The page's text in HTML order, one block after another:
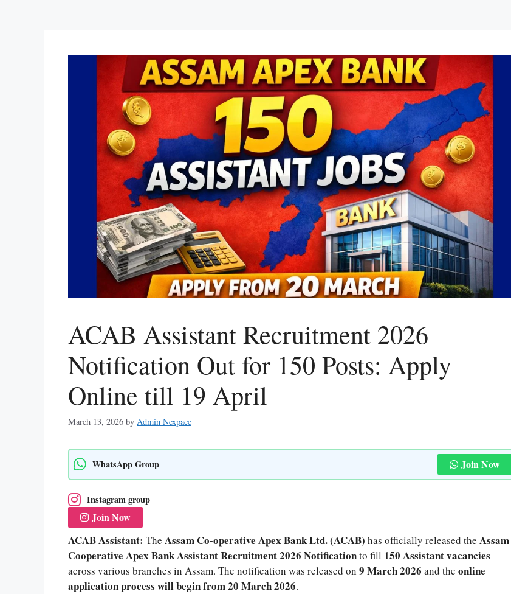
ACAB Assistant Recruitment 2026
Notification Out for 150 Posts: Apply
Online till 19 April
March 13, 2026 by Admin Nexpace
WhatsApp Group Join Now
Instagram group
Join Now
ACAB Assistant: The Assam Co-operative Apex Bank Ltd. (ACAB) has officially released the Assam
Cooperative Apex Bank Assistant Recruitment 2026 Notificationto fill 150 Assistant vacancies
across various branches in Assam. The notification was released on 9 March 2026 and the online
application process will begin from 20 March 2026.